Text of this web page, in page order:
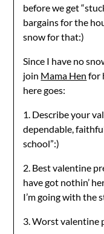
before we get
bargains for the
snow for that:)
Since I have no
join Mama Hen for
here goes:
1. Describe your
dependable,
school”:)
2. Best valentine
have got nothin’
I’m going with the
3. Worst valentine